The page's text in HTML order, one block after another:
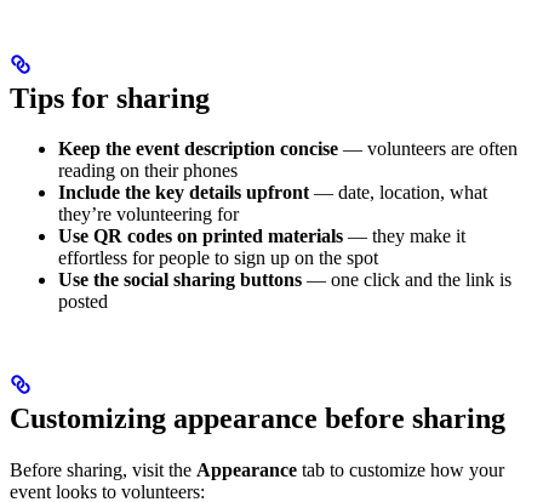
Tips for sharing
Keep the event description concise — volunteers are often
reading on their phones
Include the key details upfront— date, location, what
they’re volunteering for
Use QR codes on printed materials — they make it
effortless for people to sign up on the spot
Use the social sharing buttons — one click and the link is
posted
Customizing appearance before sharing
Before sharing, visit the Appearance tab to customize how your
event looks to volunteers: